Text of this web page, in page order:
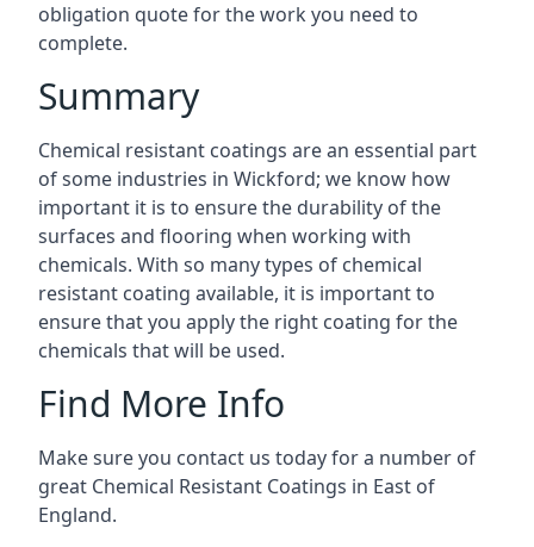
obligation quote for the work you need to
complete.
Summary
Chemical resistant coatings are an essential part
of some industries in Wickford; we know how
important it is to ensure the durability of the
surfaces and flooring when working with
chemicals. With so many types of chemical
resistant coating available, it is important to
ensure that you apply the right coating for the
chemicals that will be used.
Find More Info
Make sure you contact us today for a number of
great Chemical Resistant Coatings in East of
England.